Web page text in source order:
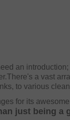
an
a vast
to various
for its
just being a